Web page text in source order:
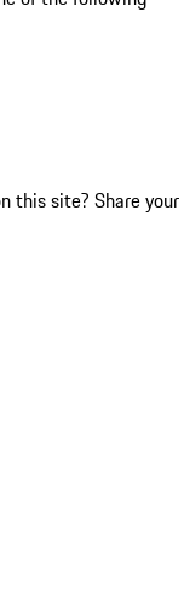
this site? Share your